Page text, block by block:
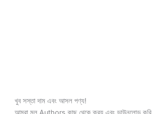
খুব সস্তা দাম এবং আসল পণ্য!